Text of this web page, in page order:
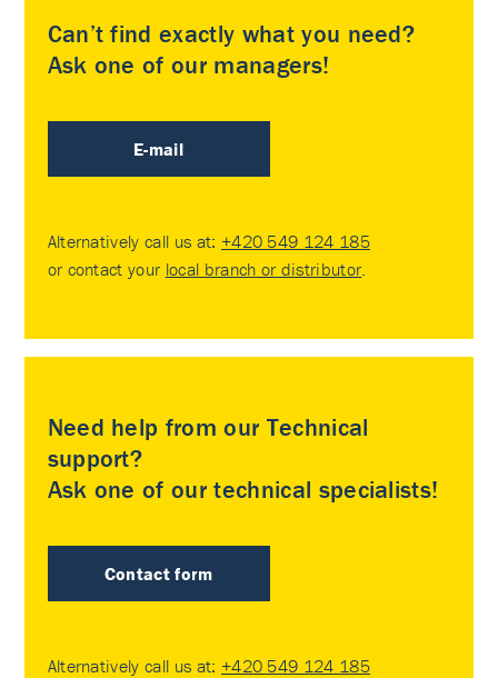
Can’t find exactly what you need?
Ask one of our managers!
E-mail
Alternatively call us at: +420 549 124 185
or contact your local branch or distributor
Need help from our Technical
support?
Ask one of our technical specialists!
Contact form
Alternatively call us at: +420 549 124 185